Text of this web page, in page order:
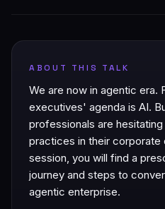
ABOUT THIS TALK
We are now in agentic era.
executives' agenda is AI.
professionals are
practices in their corporate
session, you will find a
journey and steps to
agentic enterprise.